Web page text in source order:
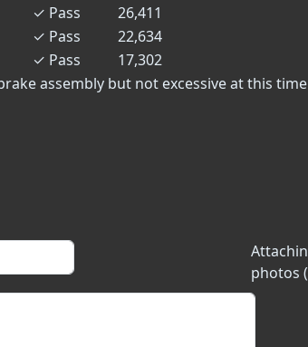
✓ Pass
26,411
✓ Pass
22,634
✓ Pass
17,302
assembly but not excessive at this time
photos